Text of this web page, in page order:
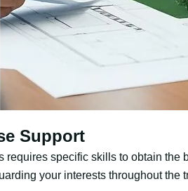
Support
requires specific skills to obtain
your interests throughout the